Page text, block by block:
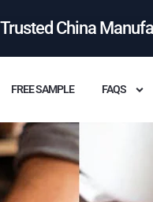
China
FREE SAMPLE FAQS